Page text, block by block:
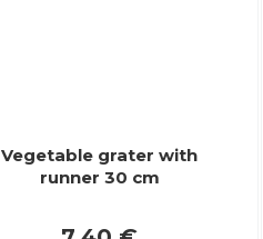
Vegetable grater with
runner 30 cm